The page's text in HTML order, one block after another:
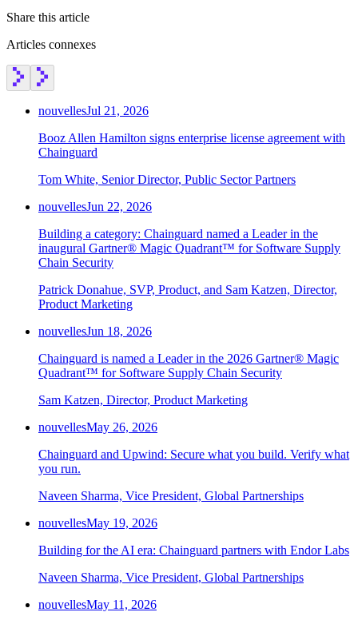
Image Directory
Chainguard Factory
Integrations
The Guardener
d'imagesParcourir toutes les images
Share this article
Articles connexes
nouvellesJul 21, 2026
Booz Allen Hamilton signs enterprise license agreement with
Chainguard
Tom White, Senior Director, Public Sector Partners
nouvellesJun 22, 2026
Building a category: Chainguard named a Leader in the
inaugural Gartner® Magic Quadrant™ for Software Supply
Chain Security
Patrick Donahue, SVP, Product, and Sam Katzen, Director,
Product Marketing
nouvellesJun 18, 2026
Chainguard is named a Leader in the 2026 Gartner® Magic
Quadrant™ for Software Supply Chain Security
Sam Katzen, Director, Product Marketing
nouvellesMay 26, 2026
Chainguard and Upwind: Secure what you build. Verify what
you run.
Naveen Sharma, Vice President, Global Partnerships
nouvellesMay 19, 2026
Building for the AI era: Chainguard partners with Endor Labs
Naveen Sharma, Vice President, Global Partnerships
nouvellesMay 11, 2026